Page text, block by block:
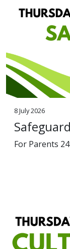
8 July 2026
For Parents